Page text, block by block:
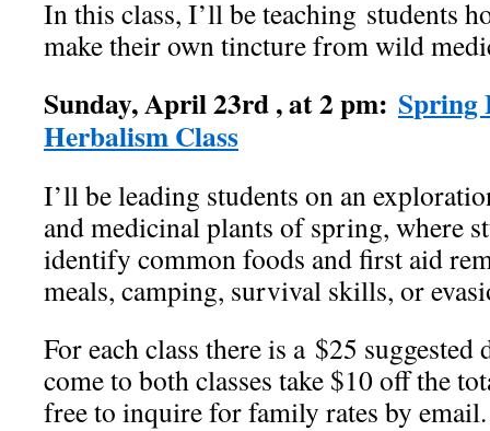
In this class, I’ll be teaching students
make their own tincture from wild
Sunday, April 23rd , at 2 pm: Spring
Herbalism Class
I’ll be leading students on an
and medicinal plants of spring, where
identify common foods and first aid
meals, camping, survival skills, or
For each class there is a $25
come to both classes take $10 off the
free to inquire for family rates by email.